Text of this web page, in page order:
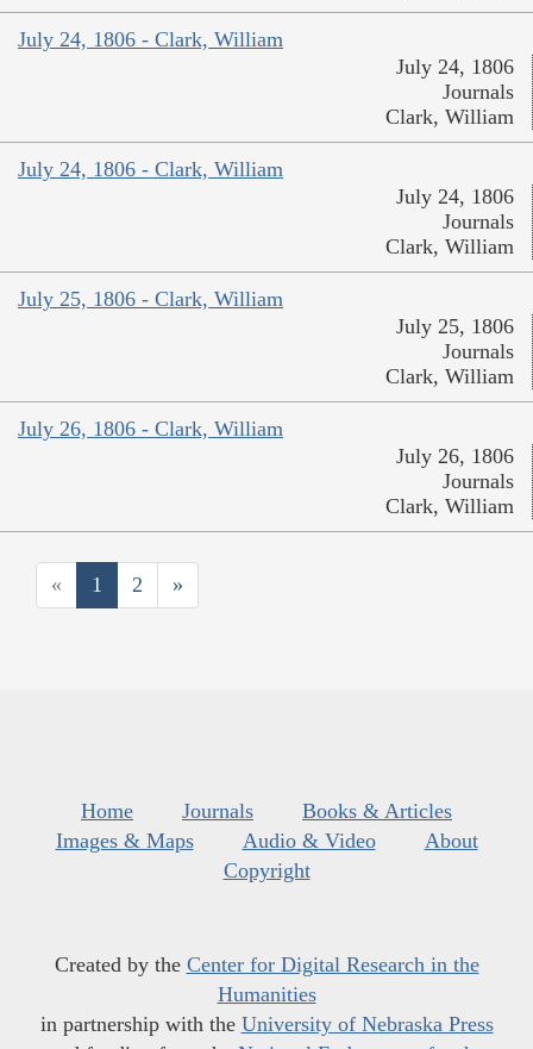
July 24, 1806 - Clark, William
July 24, 1806
Journals
Clark, William
July 24, 1806 - Clark, William
July 24, 1806
Journals
Clark, William
July 25, 1806 - Clark, William
July 25, 1806
Journals
Clark, William
July 26, 1806 - Clark, William
July 26, 1806
Journals
Clark, William
« 1 2 »
Home Journals
Books & Articles
Images & Maps
Audio & Video
About
Copyright
Created by the Center for Digital Research in the
Humanities
in partnership with the University of Nebraska Press